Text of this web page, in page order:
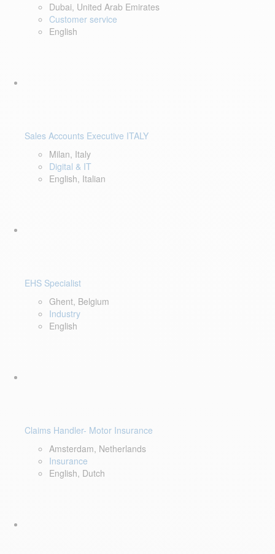
Dubai, United Arab Emirates
Customer service
English
Sales Accounts Executive ITALY
Milan, Italy
Digital & IT
English, Italian
EHS Specialist
Ghent, Belgium
Industry
English
Claims Handler- Motor Insurance
Amsterdam, Netherlands
Insurance
English, Dutch